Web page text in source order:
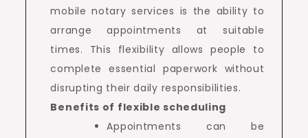
mobile notary services is the ability to
arrange appointments at suitable
times. This flexibility allows people to
complete essential paperwork without
disrupting their daily responsibilities.
Benefits of flexible scheduling
Appointments can be